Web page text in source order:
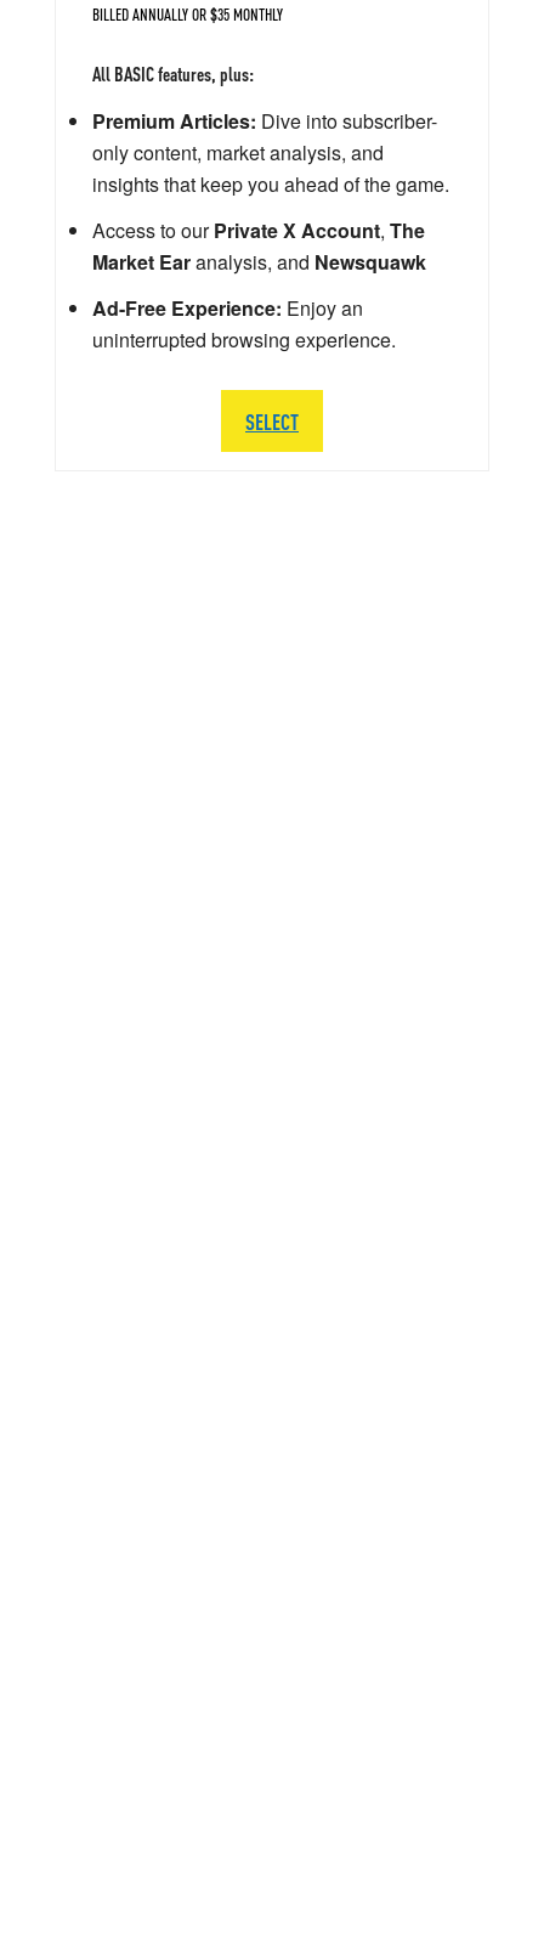
BILLED ANNUALLY OR $35 MONTHLY
All BASIC features, plus:
Premium Articles: Dive into subscriber-
only content, market analysis, and
insights that keep you ahead of the game.
Access to ourPrivate X Account, The
Market Earanalysis, and Newsquawk
Ad-Free Experience: Enjoy an
uninterrupted browsing experience.
SELECT